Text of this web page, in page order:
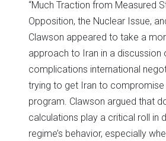
“Much Traction from Measured
Opposition, the Nuclear Issue,
Clawson appeared to take a
approach to Iran in a discussion
complications international
trying to get Iran to compromise
program. Clawson argued that
calculations play a critical roll in
regime’s behavior, especially